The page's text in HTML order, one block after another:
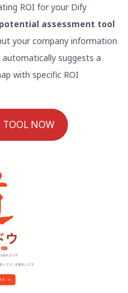
ROI for your Dify
assessment tool
your company information
suggests a
with specific ROI
TOOL NOW